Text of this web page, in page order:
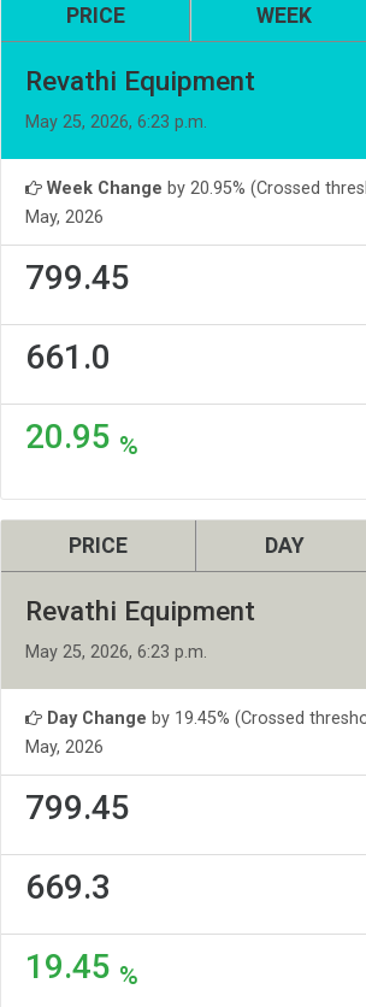
PRICE WEEK
Revathi Equipment
May 25, 2026, 6:23 p.m.
Week Change by 20.95% (Crossed
May, 2026
799.45
661.0
20.95 %
PRICE DAY
Revathi Equipment
May 25, 2026, 6:23 p.m.
Day Change by 19.45% (Crossed
May, 2026
799.45
669.3
19.45 %